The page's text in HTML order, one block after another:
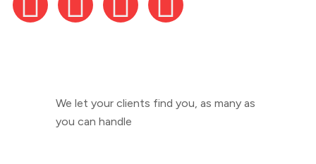
We let your clients find you, as many as
you can handle